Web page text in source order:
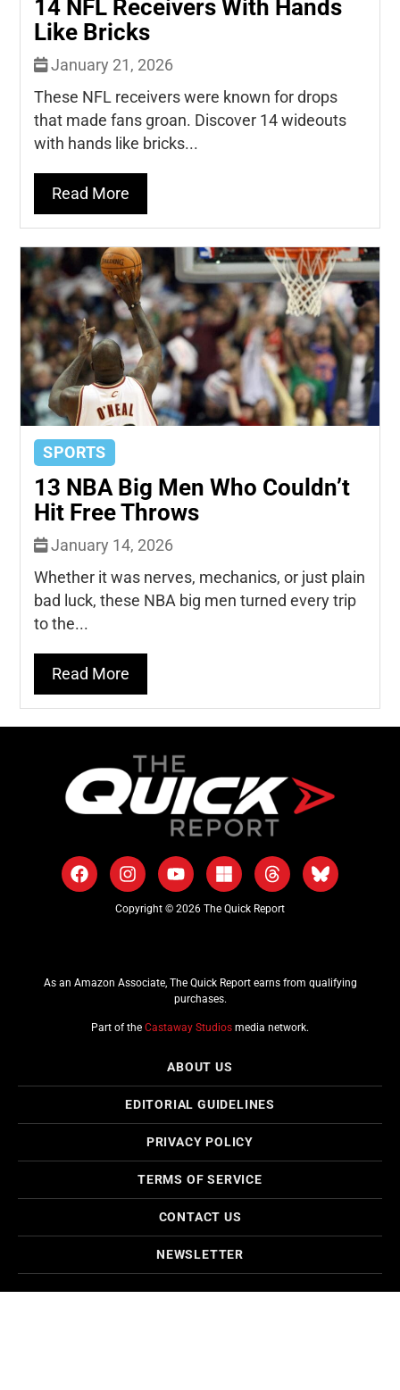
14 NFL Receivers With Hands
Like Bricks
January 21, 2026
These NFL receivers were known for drops
that made fans groan. Discover 14 wideouts
with hands like bricks...
Read More
SPORTS
13 NBA Big Men Who Couldn’t
Hit Free Throws
January 14, 2026
Whether it was nerves, mechanics, or just plain
bad luck, these NBA big men turned every trip
to the...
Read More
Copyright © 2026 The Quick Report
As an Amazon Associate, The Quick Report earns from qualifying
purchases.
Part of the Castaway Studios media network.
ABOUT US
EDITORIAL GUIDELINES
PRIVACY POLICY
TERMS OF SERVICE
CONTACT US
NEWSLETTER